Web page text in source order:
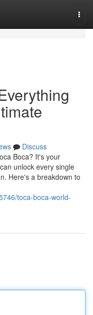
Discuss
Boca? It's your
unlock every single
Here's a breakdown to
toca-boca-world-